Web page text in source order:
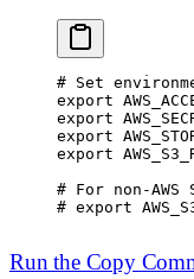
# Set
export
export
export
export
# For non-
# export
Run the Copy